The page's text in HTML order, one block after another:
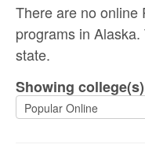
There are no online
programs in
state.
Showing